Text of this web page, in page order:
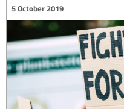
5 October 2019